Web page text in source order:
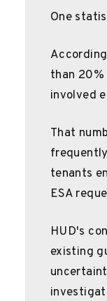
One
than 20%
involved
That
tenants
ESA
HUD's
existing